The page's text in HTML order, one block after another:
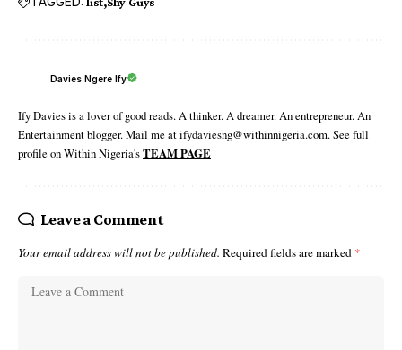
Davies Ngere Ify
Ify Davies is a lover of good reads. A thinker. A dreamer. An entrepreneur. An
Entertainment blogger. Mail me at ifydaviesng@withinnigeria.com. See full
profile on Within Nigeria'sTEAM PAGE
Leave a Comment
Your email address will not be published. Required fields are marked *